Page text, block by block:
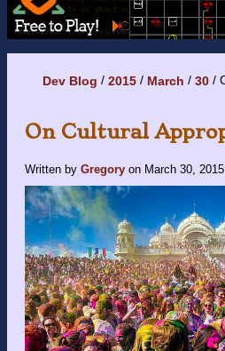
Dev Blog 2015 March 30
On Cultural
Written by Gregory on March 30, 2015